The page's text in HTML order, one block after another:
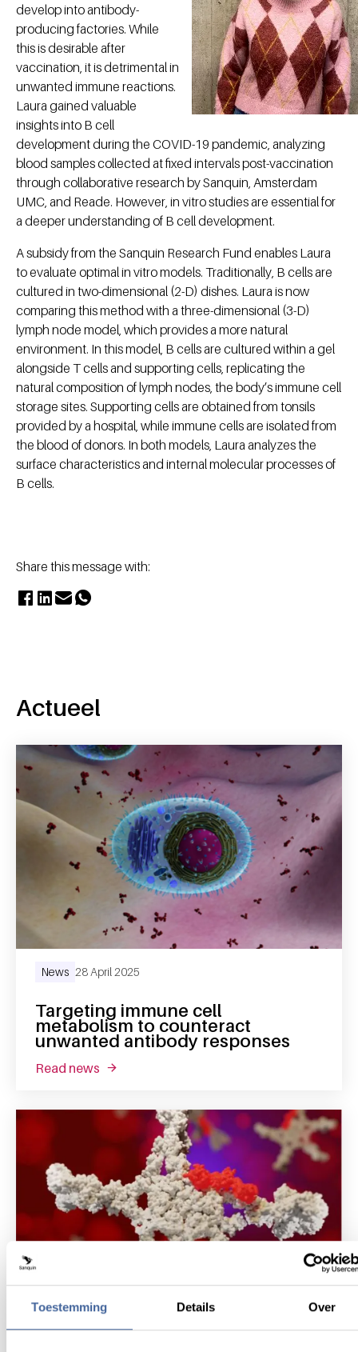
Toestemming Details Over
develop into antibody-
producing factories. While
this is desirable after
vaccination, it is detrimental in
unwanted immune reactions.
Laura gained valuable
insights into B cell
development during the COVID-19 pandemic, analyzing
blood samples collected at fixed intervals post-vaccination
through collaborative research by Sanquin, Amsterdam
UMC, and Reade. However, in vitro studies are essential for
a deeper understanding of B cell development.
A subsidy from the Sanquin Research Fund enables Laura
to evaluate optimal in vitro models. Traditionally, B cells are
cultured in two-dimensional (2-D) dishes. Laura is now
comparing this method with a three-dimensional (3-D)
lymph node model, which provides a more natural
environment. In this model, B cells are cultured within a gel
alongside T cells and supporting cells, replicating the
natural composition of lymph nodes, the body’s immune cell
storage sites. Supporting cells are obtained from tonsils
provided by a hospital, while immune cells are isolated from
the blood of donors. In both models, Laura analyzes the
surface characteristics and internal molecular processes of
B cells.
Share this message with:
Actueel
Targeting immune cell
metabolism to counteract
unwanted antibody responses
News 28 April 2025
read news about targeting immune cell metabolism
12 December 2023